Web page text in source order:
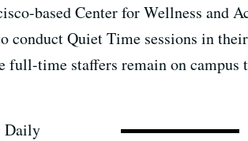
based Center for Wellness and
Quiet Time sessions in
full-time staffers remain on campus
Daily